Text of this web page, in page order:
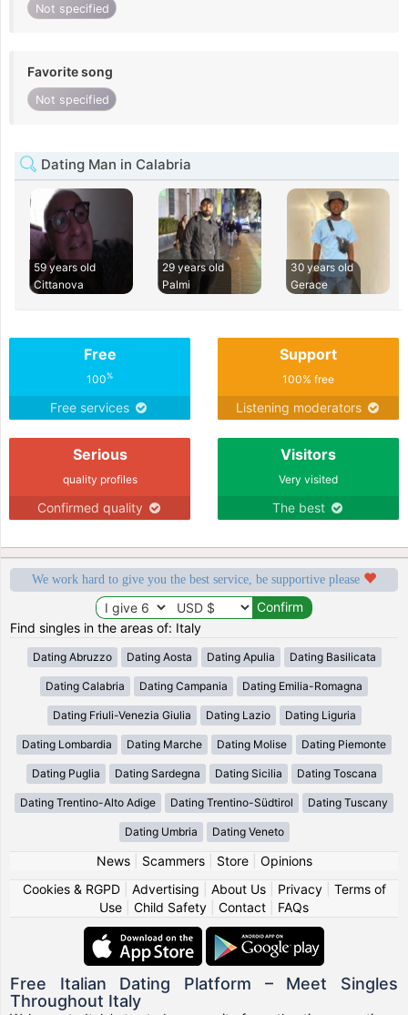
Not specified
Favorite song
Not specified
Dating Man in Calabria
59 years old
Cittanova
29 years old
Palmi
30 years old
Gerace
Free
100%
Free services
Support
100% free
Listening moderators
Serious
quality profiles
Confirmed quality
Visitors
Very visited
The best
We work hard to give you the best service, be supportive please
Find singles in the areas of: Italy
Dating Abruzzo Dating Aosta Dating Apulia Dating Basilicata
Dating Calabria Dating Campania Dating Emilia-Romagna
Dating Friuli-Venezia Giulia Dating Lazio Dating Liguria
Dating Lombardia Dating Marche Dating Molise Dating Piemonte
Dating Puglia Dating Sardegna Dating Sicilia Dating Toscana
Dating Trentino-Alto Adige Dating Trentino-Südtirol Dating Tuscany
Dating Umbria Dating Veneto
News| Scammers| Store| Opinions
Cookies & RGPD| Advertising About Us| Privacy| Terms of
Use
Child Safety Contact FAQs
Free Italian Dating Platform – Meet Singles
Throughout Italy